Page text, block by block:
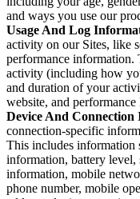
and ways you use our
Usage And Log
activity on our Sites, like
performance
activity (including how
and duration of your
website, and performance
Device And
connection-specific
This includes information
information, battery level,
information, mobile
phone number, mobile